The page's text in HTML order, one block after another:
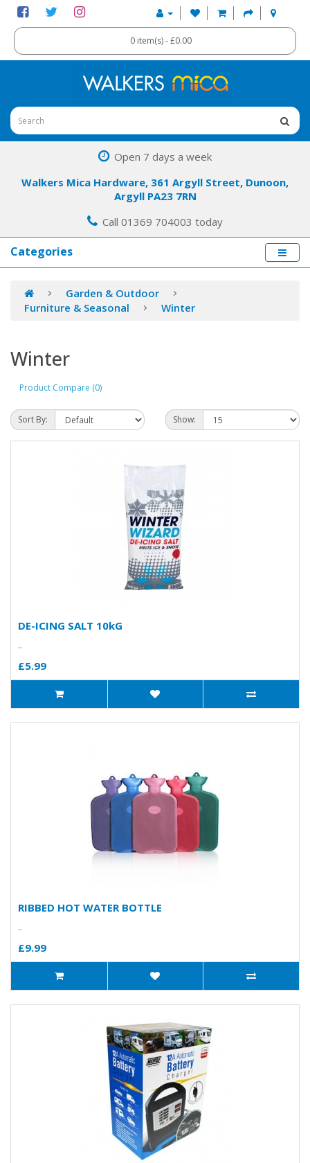
0 item(s) - £0.00
Open 7 days a week
Walkers Mica Hardware, 361 Argyll Street, Dunoon,
Argyll PA23 7RN
Call 01369 704003 today
Categories
Garden & Outdoor
Furniture & Seasonal
Winter
Winter
Product Compare (0)
Sort By: Show:
DE-ICING SALT 10kG
..
£5.99
RIBBED HOT WATER BOTTLE
..
£9.99